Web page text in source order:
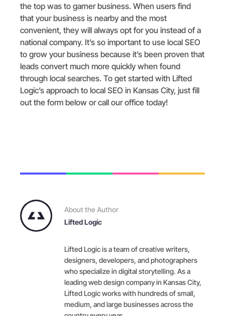
the top was to garner business. When users find
that your business is nearby and the most
convenient, they will always opt for you instead of a
national company. It’s so important to use local SEO
to grow your business because it’s been proven that
leads convert much more quickly when found
through local searches. To get started with Lifted
Logic’s approach to local SEO in Kansas City, just fill
out the form below or call our office today!
About the Author
Lifted Logic
Lifted Logic is a team of creative writers,
designers, developers, and photographers
who specialize in digital storytelling. As a
leading web design company in Kansas City,
Lifted Logic works with hundreds of small,
medium, and large businesses across the